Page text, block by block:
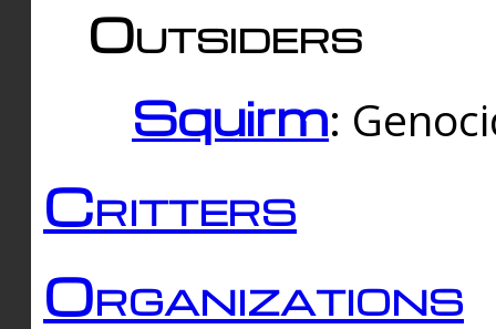
Outsiders
Squirm:
Critters
Organizations